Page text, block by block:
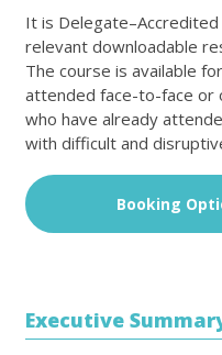
It is
relevant downloadable
The course is available
attended face-to-face or
who have already
with difficult and
Booking
Executive